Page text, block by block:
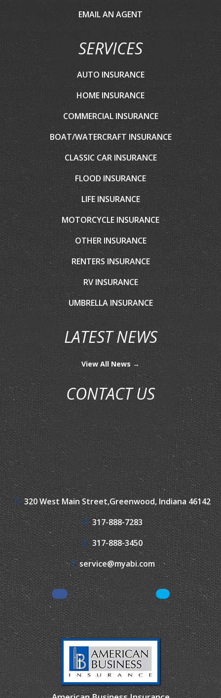
EMAIL AN AGENT
SERVICES
AUTO INSURANCE
HOME INSURANCE
COMMERCIAL INSURANCE
BOAT/WATERCRAFT INSURANCE
CLASSIC CAR INSURANCE
FLOOD INSURANCE
LIFE INSURANCE
MOTORCYCLE INSURANCE
OTHER INSURANCE
RENTERS INSURANCE
RV INSURANCE
UMBRELLA INSURANCE
LATEST NEWS
View All News →
CONTACT US
320 West Main Street,Greenwood, Indiana 46142
317-888-7283
317-888-3450
service@myabi.com
Facebook LinkedIn